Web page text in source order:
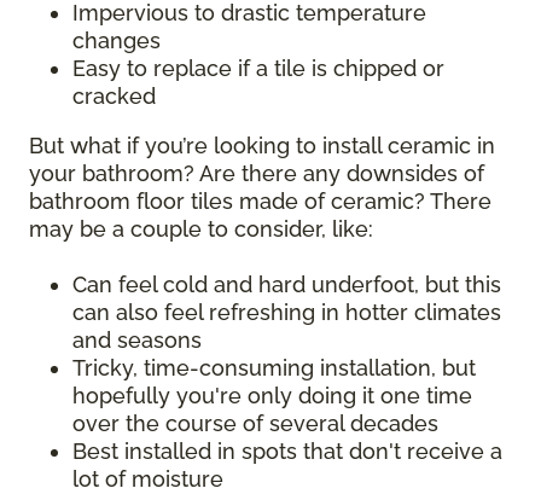
Impervious to drastic temperature
changes
Easy to replace if a tile is chipped or
cracked
But what if you’re looking to install ceramic in
your bathroom? Are there any downsides of
bathroom floor tiles made of ceramic? There
may be a couple to consider, like:
Can feel cold and hard underfoot, but this
can also feel refreshing in hotter climates
and seasons
Tricky, time-consuming installation, but
hopefully you're only doing it one time
over the course of several decades
Best installed in spots that don't receive a
lot of moisture